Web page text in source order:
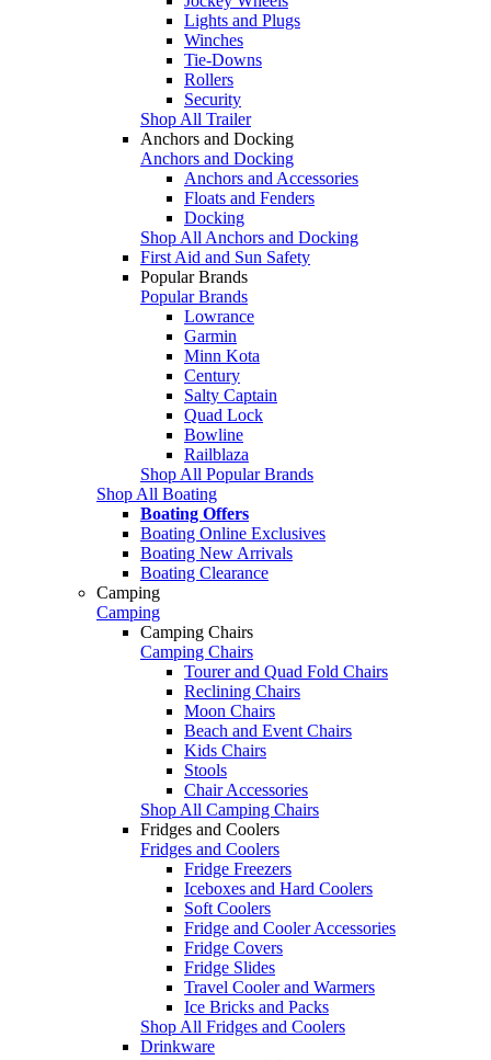
Lights and Plugs
Winches
Tie-Downs
Rollers
Security
Shop All Trailer
Anchors and Docking
Anchors and Docking
Anchors and Accessories
Floats and Fenders
Docking
Shop All Anchors and Docking
First Aid and Sun Safety
Popular Brands
Popular Brands
Lowrance
Garmin
Minn Kota
Century
Salty Captain
Quad Lock
Bowline
Railblaza
Shop All Popular Brands
Shop All Boating
Boating Offers
Boating Online Exclusives
Boating New Arrivals
Boating Clearance
Camping
Camping
Camping Chairs
Camping Chairs
Tourer and Quad Fold Chairs
Reclining Chairs
Moon Chairs
Beach and Event Chairs
Kids Chairs
Stools
Chair Accessories
Shop All Camping Chairs
Fridges and Coolers
Fridges and Coolers
Fridge Freezers
Iceboxes and Hard Coolers
Soft Coolers
Fridge and Cooler Accessories
Fridge Covers
Fridge Slides
Travel Cooler and Warmers
Ice Bricks and Packs
Shop All Fridges and Coolers
Drinkware